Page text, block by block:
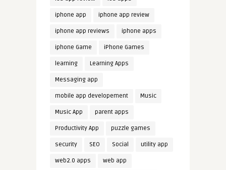
iphone app iphone app review
iphone app reviews iphone apps
iphone Game iPhone Games
learning Learning Apps
Messaging app
mobile app developement Music
Music App parent apps
Productivity App puzzle games
security SEO Social utility app
web2.0 apps web app